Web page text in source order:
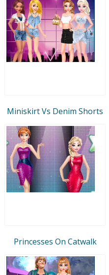
Miniskirt Vs Denim Shorts
Princesses On Catwalk